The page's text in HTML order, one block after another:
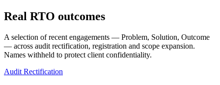
Real RTO outcomes
A selection of recent engagements — Problem, Solution, Outcome
— across audit rectification, registration and scope expansion.
Names withheld to protect client confidentiality.
Audit Rectification